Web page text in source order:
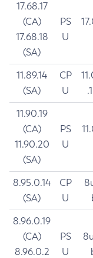
17.68.17
(CA)
17.68.18
(SA)
PS
U
11.89.14
(SA)
CP
U
11.90.19
(CA)
11.90.20
(SA)
PS
U
8.95.0.14
(SA)
CP
U
8.96.0.19
(CA)
8.96.0.2
PS
U